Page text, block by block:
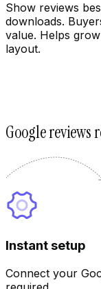
Customize
Show reviews
downloads.
value. Helps
layout.
Google
Instant setup
Connect your